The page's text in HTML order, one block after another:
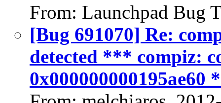
From: Launchpad Bug
[Bug 691070] Re:
detected *** compiz:
0x000000000195ae60